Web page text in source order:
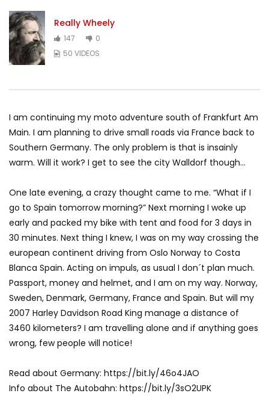
Really Wheely
147
0
50 VIDEOS
I am continuing my moto adventure south of Frankfurt Am
Main. I am planning to drive small roads via France back to
Southern Germany. The only problem is that is insainly
warm. Will it work? I get to see the city Walldorf though…
One late evening, a crazy thought came to me. “What if I
go to Spain tomorrow morning?” Next morning I woke up
early and packed my bike with tent and food for 3 days in
30 minutes. Next thing I knew, I was on my way crossing the
european continent driving from Oslo Norway to Costa
Blanca Spain. Acting on impuls, as usual I don´t plan much.
Passport, money and helmet, and I am on my way. Norway,
Sweden, Denmark, Germany, France and Spain. But will my
2007 Harley Davidson Road King manage a distance of
3460 kilometers? I am travelling alone and if anything goes
wrong, few people will notice!
Read about Germany: https://bit.ly/46o4JAO
Info about The Autobahn: https://bit.ly/3sO2UPK